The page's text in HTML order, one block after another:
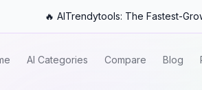
🔥 AITrendytools: The Fastest-
AI Categories Compare Blog